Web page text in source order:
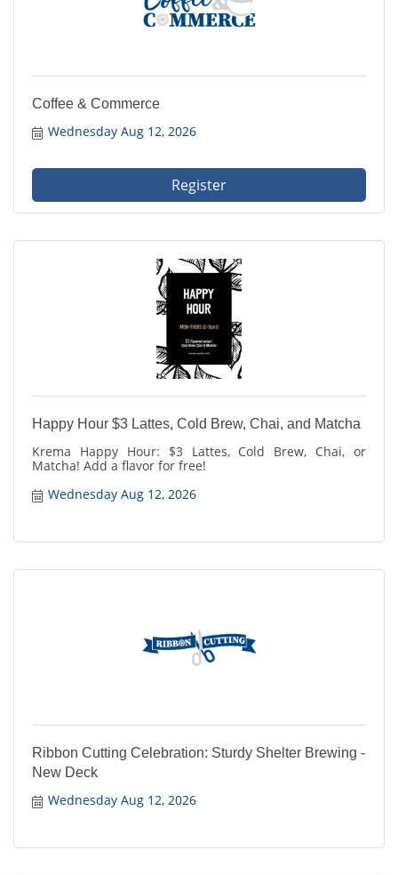
Coffee & Commerce
Wednesday Aug 12, 2026
Register
Happy Hour $3 Lattes, Cold Brew, Chai, and Matcha
Krema Happy Hour: $3 Lattes, Cold Brew, Chai, or
Matcha! Add a flavor for free!
Wednesday Aug 12, 2026
Ribbon Cutting Celebration: Sturdy Shelter Brewing -
New Deck
Wednesday Aug 12, 2026